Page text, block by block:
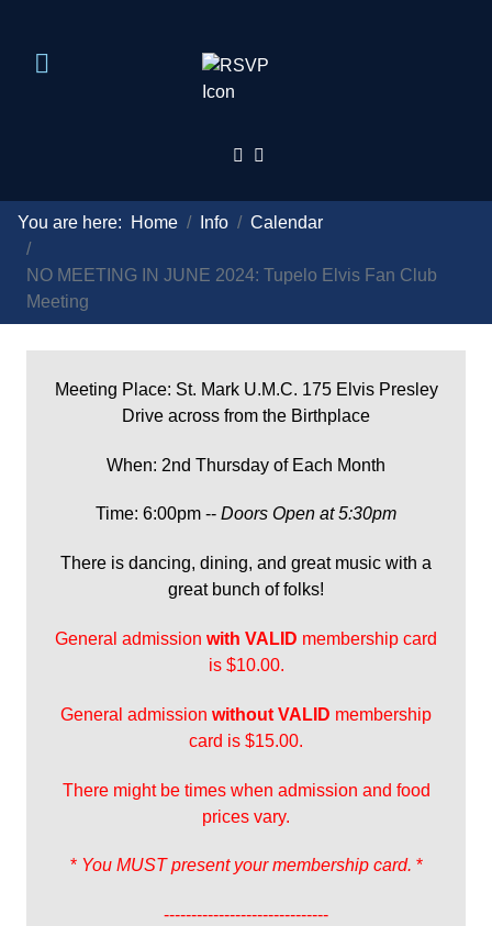
You are here: Home Info Calendar
NO MEETING IN JUNE 2024: Tupelo Elvis Fan Club
Meeting
Meeting Place: St. Mark U.M.C. 175 Elvis Presley
Drive across from the Birthplace
When: 2nd Thursday of Each Month
Time: 6:00pm -- Doors Open at 5:30pm
There is dancing, dining, and great music with a
great bunch of folks!
General admission with VALID membership card
is $10.00.
General admission without VALID membership
card is $15.00.
There might be times when admission and food
prices vary.
* You MUST present your membership card. *
------------------------------